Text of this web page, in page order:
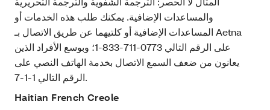
والمساعدات الإضافية. يمكنك طلب هذه الخدمات أو
المساعدات الإضافية أو كلتيهما عن طريق الاتصال بـ Aetna
على الرقم التالي 0773-711-833-1؛ وبوسع الأفراد الذين
يعانون من ضعف السمع الاتصال بخدمة الهاتف النصي على
الرقم التالي 1-1-7.
Haitian French Creole